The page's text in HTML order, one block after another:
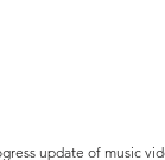
update of music